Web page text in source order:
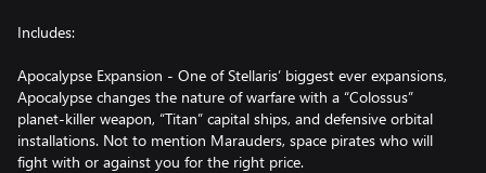
Includes:
Apocalypse Expansion - One of Stellaris’ biggest ever expansions,
Apocalypse changes the nature of warfare with a “Colossus”
planet-killer weapon, “Titan” capital ships, and defensive orbital
installations. Not to mention Marauders, space pirates who will
fight with or against you for the right price.